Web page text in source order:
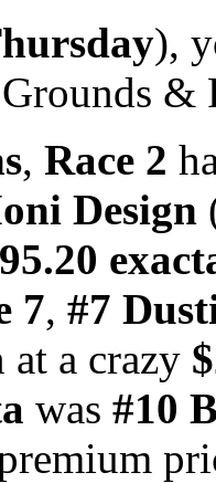
),
&
, Race 2
Design
7, #7
a crazy
was #10